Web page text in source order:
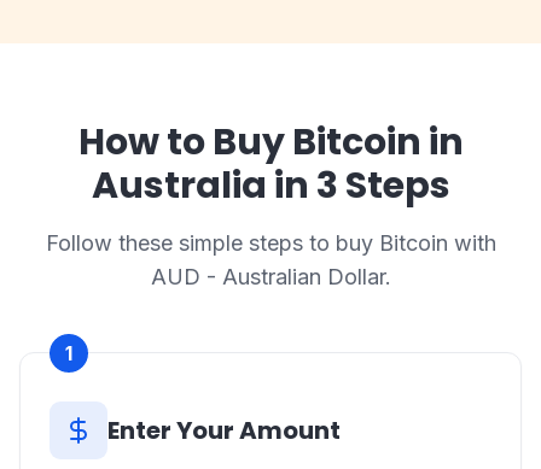
How to Buy Bitcoin in
Australia in 3 Steps
Follow these simple steps to buy Bitcoin with
AUD - Australian Dollar.
1
Enter Your Amount